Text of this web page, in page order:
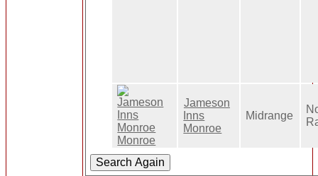
Jameson
Inns
Monroe
Midrange